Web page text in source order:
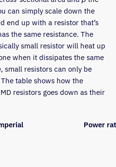
can simply scale down the
end up with a resistor that’s
the same resistance. The
small resistor will heat up
when it dissipates the same
small resistors can only be
table shows how the
resistors goes down as their
Power